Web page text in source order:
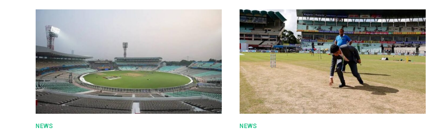
NEWS NEWS